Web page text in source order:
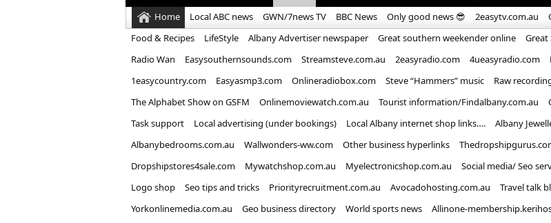
Home Local ABC news GWN/7news TV BBC News Only good news 😎 2easytv.com.au
Food & Recipes
LifeStyle Albany Advertiser newspaper Great southern weekender online Great
Radio Wan
Easysouthernsounds.com Streamsteve.com.au 2easyradio.com 4ueasyradio.com
1easycountry.com
Easyasmp3.com Onlineradiobox.com Steve “Hammers” music Raw
The Alphabet Show on GSFM
Onlinemoviewatch.com.au Tourist information/Findalbany.com.au
Task support
Local advertising (under bookings) Local Albany internet shop links…. Albany
Albanybedrooms.com.au
Wallwonders-ww.com Other business hyperlinks
Dropshipstores4sale.com
Mywatchshop.com.au Myelectronicshop.com.au Social media/ Seo
Logo shop
Seo tips and tricks Priorityrecruitment.com.au Avocadohosting.com.au Travel talk
Yorkonlinemedia.com.au
Geo business directory World sports news Allinone-